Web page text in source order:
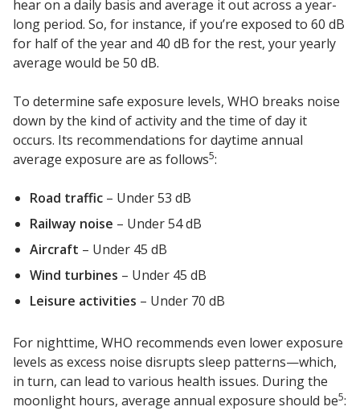
Clips
Management
Sealants – Adhesives – Paints
& Compounds
hear on a daily basis and average it out across a year-
long period. So, for instance, if you’re exposed to 60 dB
for half of the year and 40 dB for the rest, your yearly
average would be 50 dB.
To determine safe exposure levels, WHO breaks noise
down by the kind of activity and the time of day it
occurs. Its recommendations for daytime annual
average exposure are as follows5:
Road traffic– Under 53 dB
Railway noise – Under 54 dB
Aircraft – Under 45 dB
Wind turbines – Under 45 dB
Leisure activities – Under 70 dB
For nighttime, WHO recommends even lower exposure
levels as excess noise disrupts sleep patterns—which,
in turn, can lead to various health issues. During the
moonlight hours, average annual exposure should be5: